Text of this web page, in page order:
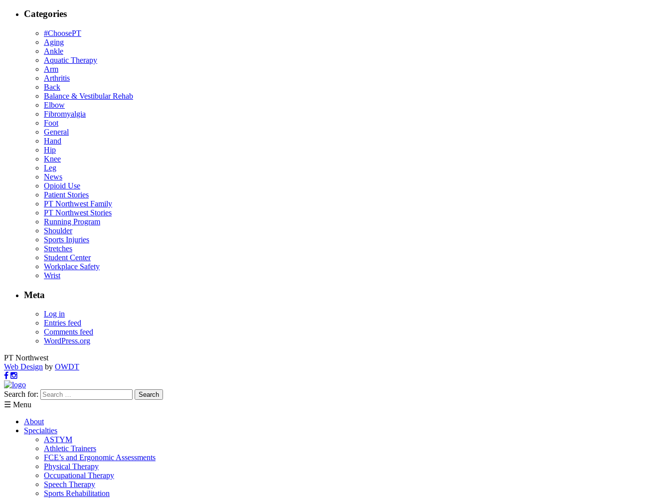
Categories
#ChoosePT
Aging
Ankle
Aquatic Therapy
Arm
Arthritis
Back
Balance & Vestibular Rehab
Elbow
Fibromyalgia
Foot
General
Hand
Hip
Knee
Leg
News
Opioid Use
Patient Stories
PT Northwest Family
PT Northwest Stories
Running Program
Shoulder
Sports Injuries
Stretches
Student Center
Workplace Safety
Wrist
Meta
Log in
Entries feed
Comments feed
WordPress.org
PT Northwest
Web Design by OWDT
Search for:
☰ Menu
About
Specialties
ASTYM
Athletic Trainers
FCE’s and Ergonomic Assessments
Physical Therapy
Occupational Therapy
Speech Therapy
Sports Rehabilitation